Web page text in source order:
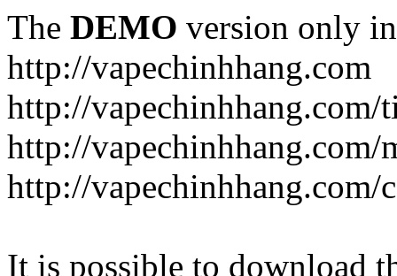
The DEMO version only
http://vapechinhhang.com
http://
http://vapechinhhang.com/
http://vapechinhhang.com/
It is possible to download